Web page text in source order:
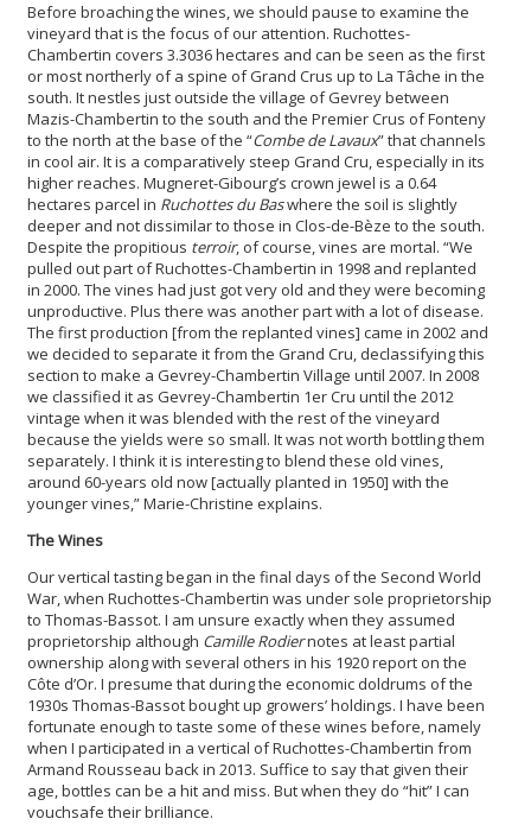
Before broaching the wines, we should pause to examine the
vineyard that is the focus of our attention. Ruchottes-
Chambertin covers 3.3036 hectares and can be seen as the first
or most northerly of a spine of Grand Crus up to La Tâche in the
south. It nestles just outside the village of Gevrey between
Mazis-Chambertin to the south and the Premier Crus of Fonteny
to the north at the base of the “Combe de Lavaux” that channels
in cool air. It is a comparatively steep Grand Cru, especially in its
higher reaches. Mugneret-Gibourg’s crown jewel is a 0.64
hectares parcel in Ruchottes du Baswhere the soil is slightly
deeper and not dissimilar to those in Clos-de-Bèze to the south.
Despite the propitious terroir, of course, vines are mortal. “We
pulled out part of Ruchottes-Chambertin in 1998 and replanted
in 2000. The vines had just got very old and they were becoming
unproductive. Plus there was another part with a lot of disease.
The first production [from the replanted vines] came in 2002 and
we decided to separate it from the Grand Cru, declassifying this
section to make a Gevrey-Chambertin Village until 2007. In 2008
we classified it as Gevrey-Chambertin 1er Cru until the 2012
vintage when it was blended with the rest of the vineyard
because the yields were so small. It was not worth bottling them
separately. I think it is interesting to blend these old vines,
around 60-years old now [actually planted in 1950] with the
younger vines,” Marie-Christine explains.
The Wines
Our vertical tasting began in the final days of the Second World
War, when Ruchottes-Chambertin was under sole proprietorship
to Thomas-Bassot. I am unsure exactly when they assumed
proprietorship although Camille Rodiernotes at least partial
ownership along with several others in his 1920 report on the
Côte d’Or. I presume that during the economic doldrums of the
1930s Thomas-Bassot bought up growers’ holdings. I have been
fortunate enough to taste some of these wines before, namely
when I participated in a vertical of Ruchottes-Chambertin from
Armand Rousseau back in 2013. Suffice to say that given their
age, bottles can be a hit and miss. But when they do “hit” I can
vouchsafe their brilliance.